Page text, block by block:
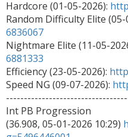
Hardcore (01-05-2026):
Random Difficulty Elite (05-
6836067
Nightmare Elite (11-05-
6881333
Efficiency (23-05-2026):
Speed NG (09-07-2026):
Int PB Progression
(36.908, 05-01-2026 10:29)